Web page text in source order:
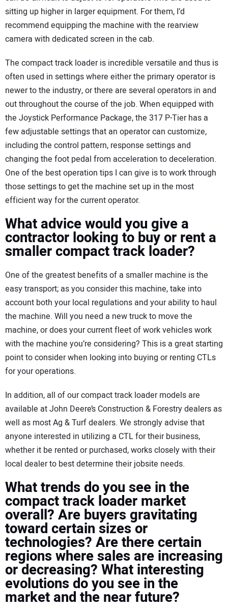
sitting up higher in larger equipment. For them, I’d
recommend equipping the machine with the rearview
camera with dedicated screen in the cab.
The compact track loader is incredible versatile and thus is
often used in settings where either the primary operator is
newer to the industry, or there are several operators in and
out throughout the course of the job. When equipped with
the Joystick Performance Package, the 317 P-Tier has a
few adjustable settings that an operator can customize,
including the control pattern, response settings and
changing the foot pedal from acceleration to deceleration.
One of the best operation tips I can give is to work through
those settings to get the machine set up in the most
efficient way for the current operator.
What advice would you give a
contractor looking to buy or rent a
smaller compact track loader?
One of the greatest benefits of a smaller machine is the
easy transport; as you consider this machine, take into
account both your local regulations and your ability to haul
the machine. Will you need a new truck to move the
machine, or does your current fleet of work vehicles work
with the machine you’re considering? This is a great starting
point to consider when looking into buying or renting CTLs
for your operations.
In addition, all of our compact track loader models are
available at John Deere’s Construction & Forestry dealers as
well as most Ag & Turf dealers. We strongly advise that
anyone interested in utilizing a CTL for their business,
whether it be rented or purchased, works closely with their
local dealer to best determine their jobsite needs.
What trends do you see in the
compact track loader market
overall? Are buyers gravitating
toward certain sizes or
technologies? Are there certain
regions where sales are increasing
or decreasing? What interesting
evolutions do you see in the
market and the near future?